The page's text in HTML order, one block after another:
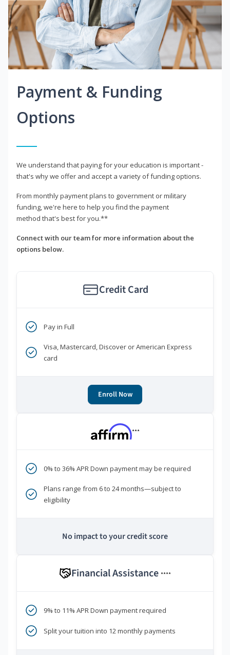
Payment & Funding
Options
We understand that paying for your education is important -
that's why we offer and accept a variety of funding options.
From monthly payment plans to government or military
funding, we're here to help you find the payment
method that's best for you.**
Connect with our team for more information about the
options below.
Credit Card
Pay in Full
Visa, Mastercard, Discover or American Express
card
Enroll Now
***
0% to 36% APR Down payment may be required
Plans range from 6 to 24 months—subject to
eligibility
No impact to your credit score
Financial Assistance ****
9% to 11% APR Down payment required
Split your tuition into 12 monthly payments